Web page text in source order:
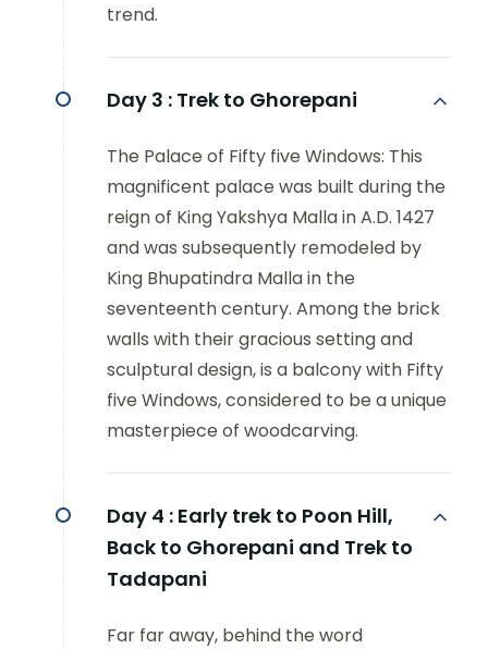
trend.
Day 3 : Trek to Ghorepani
The Palace of Fifty five Windows: This
magnificent palace was built during the
reign of King Yakshya Malla in A.D. 1427
and was subsequently remodeled by
King Bhupatindra Malla in the
seventeenth century. Among the brick
walls with their gracious setting and
sculptural design, is a balcony with Fifty
five Windows, considered to be a unique
masterpiece of woodcarving.
Day 4 : Early trek to Poon Hill,
Back to Ghorepani and Trek to
Tadapani
Far far away, behind the word